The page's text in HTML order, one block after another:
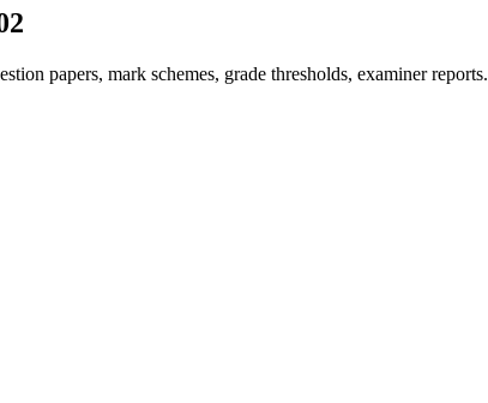
papers, mark schemes, grade thresholds, examiner reports.